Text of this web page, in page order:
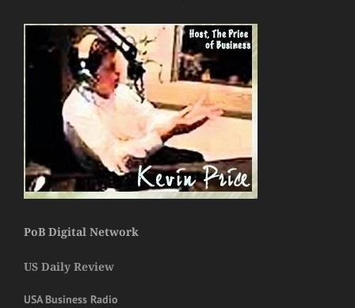
PoB Digital Network
US Daily Review
USA Business Radio